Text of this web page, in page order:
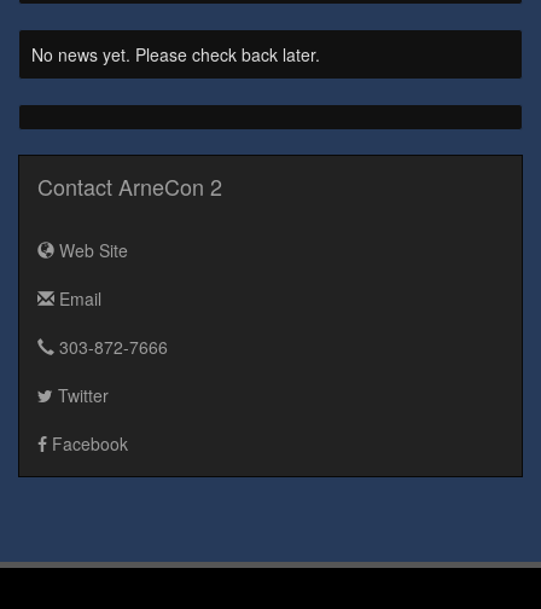
No news yet. Please check back later.
Contact ArneCon 2
Web Site
Email
303-872-7666
Twitter
Facebook